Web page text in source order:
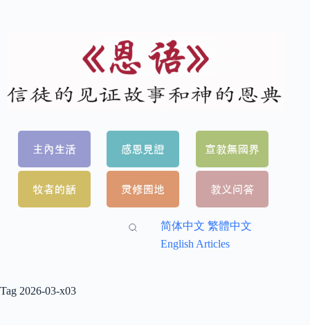
简体中文 繁體中文
English Articles
Tag 2026-03-x03